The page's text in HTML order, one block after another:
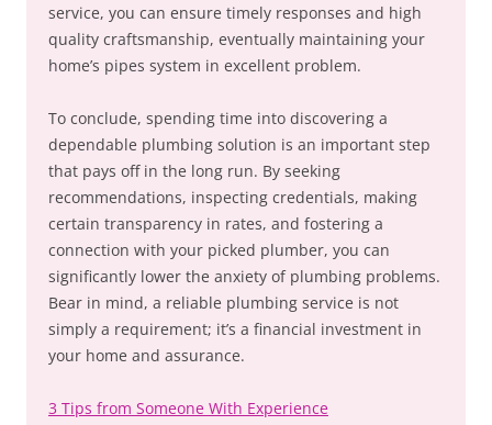
service, you can ensure timely responses and high
quality craftsmanship, eventually maintaining your
home’s pipes system in excellent problem.
To conclude, spending time into discovering a
dependable plumbing solution is an important step
that pays off in the long run. By seeking
recommendations, inspecting credentials, making
certain transparency in rates, and fostering a
connection with your picked plumber, you can
significantly lower the anxiety of plumbing problems.
Bear in mind, a reliable plumbing service is not
simply a requirement; it’s a financial investment in
your home and assurance.
3 Tips from Someone With Experience